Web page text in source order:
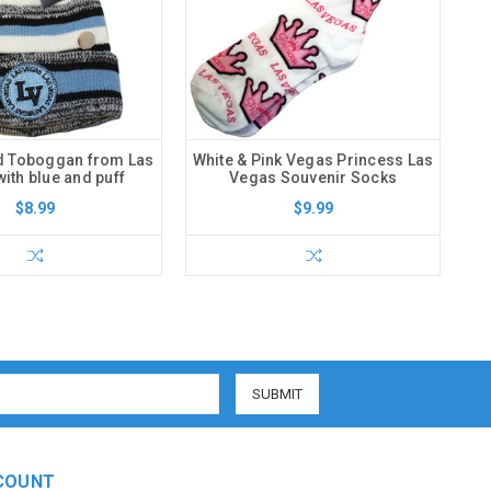
Toboggan from Las
blue and puff
$8.99
White & Pink Vegas Princess Las
Vegas Souvenir Socks
$9.99